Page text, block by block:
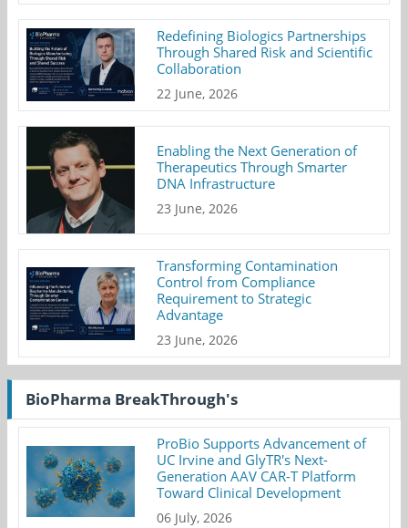
Redefining Biologics Partnerships
Through Shared Risk and Scientific
Collaboration
22 June, 2026
Enabling the Next Generation of
Therapeutics Through Smarter
DNA Infrastructure
23 June, 2026
Transforming Contamination
Control from Compliance
Requirement to Strategic
Advantage
23 June, 2026
BioPharma BreakThrough's
ProBio Supports Advancement of
UC Irvine and GlyTR's Next-
Generation AAV CAR-T Platform
Toward Clinical Development
06 July, 2026